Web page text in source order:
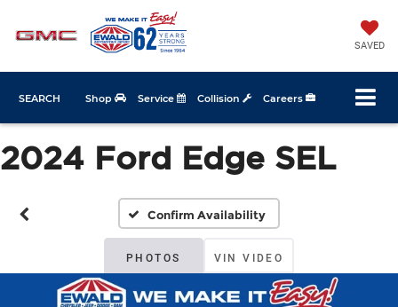
SAVED
Shop Service Collision Careers
SEARCH
2024 Ford Edge SEL
Confirm Availability
PHOTOS VIN VIDEO